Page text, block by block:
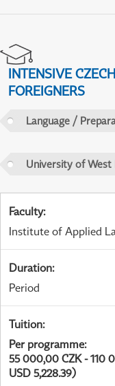
INTENSIVE
FOREIGNERS
Language /
University of West
Faculty:
Institute of Applied
Duration:
Period
Tuition:
Per programme:
55 000,00 CZK - 110
USD 5,228.39)